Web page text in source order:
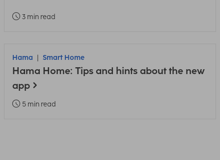
3 min read
Hama Smart Home
Hama Home: Tips and hints about the new
app
5 min read